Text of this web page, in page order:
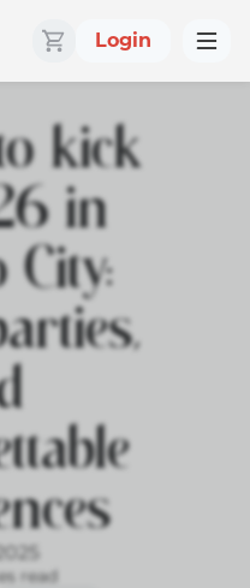
Login
kick
in
City:
read